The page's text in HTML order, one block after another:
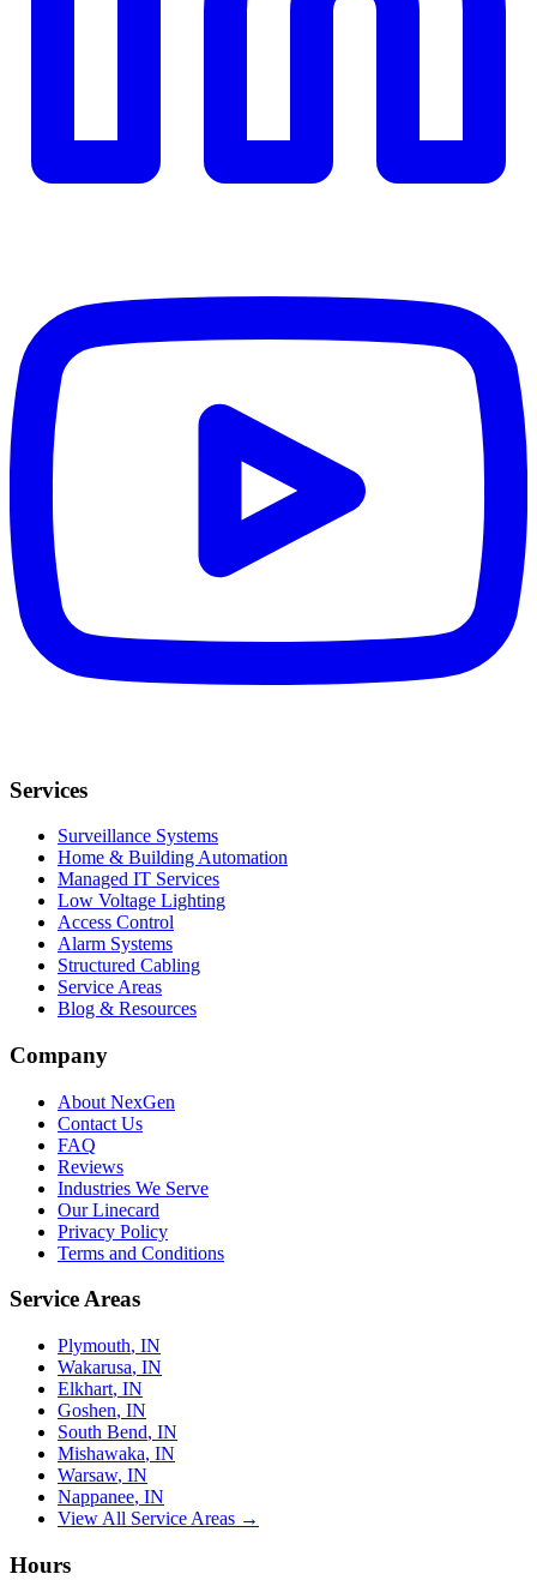
Services
Surveillance Systems
Home & Building Automation
Managed IT Services
Low Voltage Lighting
Access Control
Alarm Systems
Structured Cabling
Service Areas
Blog & Resources
Company
About NexGen
Contact Us
FAQ
Reviews
Industries We Serve
Our Linecard
Privacy Policy
Terms and Conditions
Service Areas
Plymouth, IN
Wakarusa, IN
Elkhart, IN
Goshen, IN
South Bend, IN
Mishawaka, IN
Warsaw, IN
Nappanee, IN
View All Service Areas →
Hours